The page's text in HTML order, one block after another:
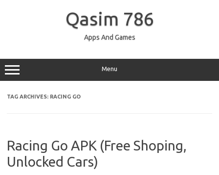
Qasim 786
Apps And Games
Menu
TAG ARCHIVES: RACING GO
Racing Go APK (Free Shoping,
Unlocked Cars)